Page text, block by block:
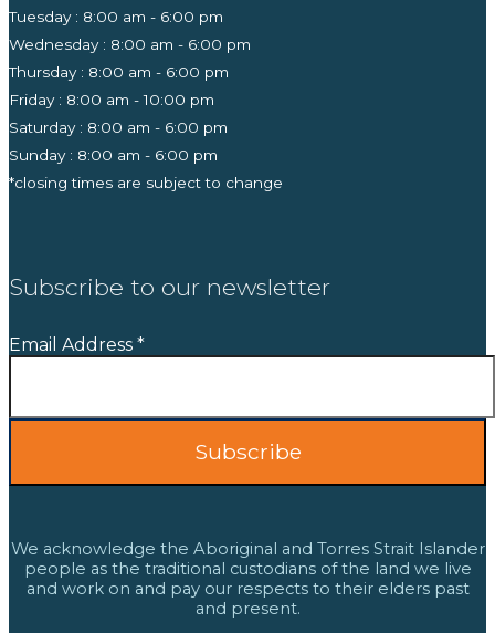
Tuesday : 8:00 am - 6:00 pm
Wednesday : 8:00 am - 6:00 pm
Thursday : 8:00 am - 6:00 pm
Friday : 8:00 am - 10:00 pm
Saturday : 8:00 am - 6:00 pm
Sunday : 8:00 am - 6:00 pm
*closing times are subject to change
Subscribe to our newsletter
Email Address *
We acknowledge the Aboriginal and Torres Strait Islander
people as the traditional custodians of the land we live
and work on and pay our respects to their elders past
and present.